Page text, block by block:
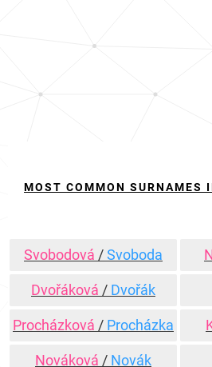
MOST COMMON SURNAMES
Svobodová /Svoboda
Dvořáková / Dvořák
Procházková / Procházka
Nováková / Novák